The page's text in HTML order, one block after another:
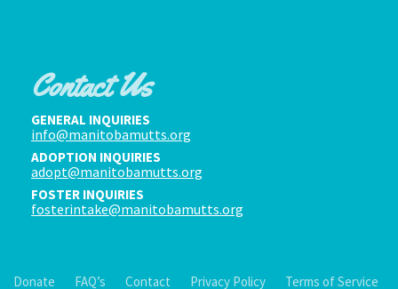
Contact Us
GENERAL INQUIRIES
info@manitobamutts.org
ADOPTION INQUIRIES
adopt@manitobamutts.org
FOSTER INQUIRIES
fosterintake@manitobamutts.org
Donate FAQ’s Contact Privacy Policy Terms of Service